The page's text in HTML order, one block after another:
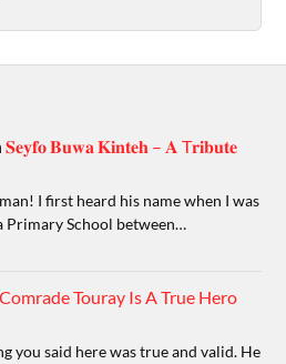
𝐒𝐞𝐲𝐟𝐨 𝐁𝐮𝐰𝐚 𝐊𝐢𝐧𝐭𝐞𝐡 – 𝐀 T𝐫𝐢𝐛𝐮𝐭𝐞
I first heard his name when I was
Primary School between…
Comrade Touray Is A True Hero
you said here was true and valid. He